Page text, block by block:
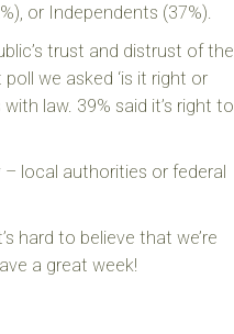
or Independents (37%).
trust and distrust of the
we asked ‘is it right or
law. 39% said it’s right to
local authorities or federal
hard to believe that we’re
a great week!